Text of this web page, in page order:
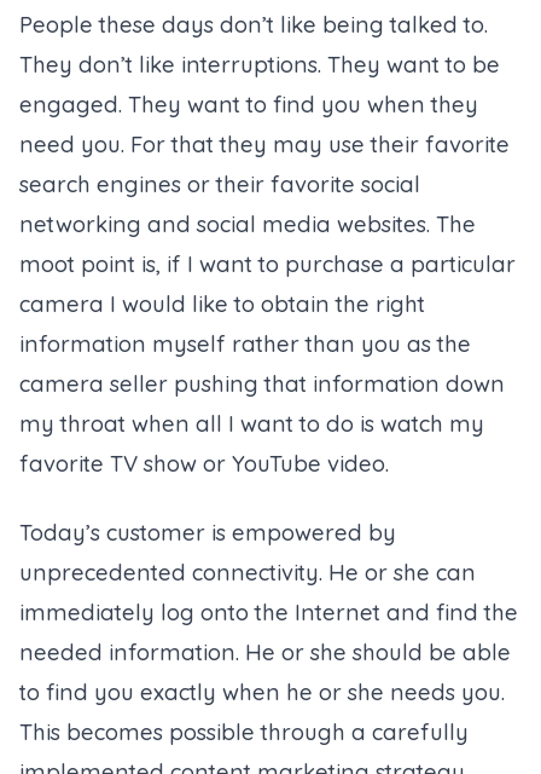
People these days don’t like being talked to.
They don’t like interruptions. They want to be
engaged. They want to find you when they
need you. For that they may use their favorite
search engines or their favorite social
networking and social media websites. The
moot point is, if I want to purchase a particular
camera I would like to obtain the right
information myself rather than you as the
camera seller pushing that information down
my throat when all I want to do is watch my
favorite TV show or YouTube video.
Today’s customer is empowered by
unprecedented connectivity. He or she can
immediately log onto the Internet and find the
needed information. He or she should be able
to find you exactly when he or she needs you.
This becomes possible through a carefully